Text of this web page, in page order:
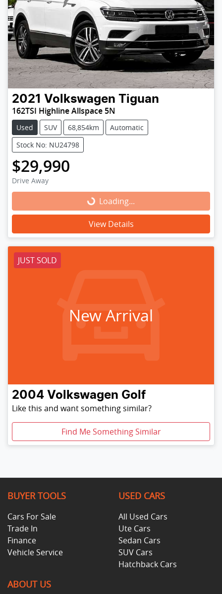
2021 Volkswagen Tiguan
162TSI Highline Allspace 5N
Used SUV 68,854km
Automatic
Stock No: NU24798
$29,990
Drive Away
Loading... Loading...
View Details
JUST SOLD
New Arrival
2004 Volkswagen Golf
Like this and want something similar?
Find Me Something Similar
BUYER TOOLS
Cars For Sale
Trade In
Finance
Vehicle Service
USED CARS
All Used Cars
Ute Cars
Sedan Cars
SUV Cars
Hatchback Cars
ABOUT US